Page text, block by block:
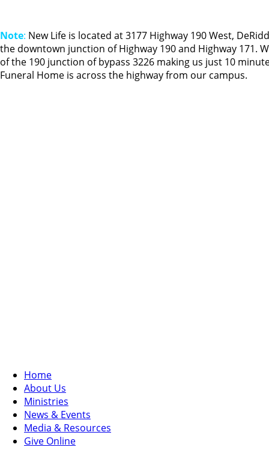
Note: New Life is located at 3177 Highway 190 West,
the downtown junction of Highway 190 and Highway 171.
of the 190 junction of bypass 3226 making us just 10
Funeral Home is across the highway from our campus.
Home
About Us
Ministries
News & Events
Media & Resources
Give Online